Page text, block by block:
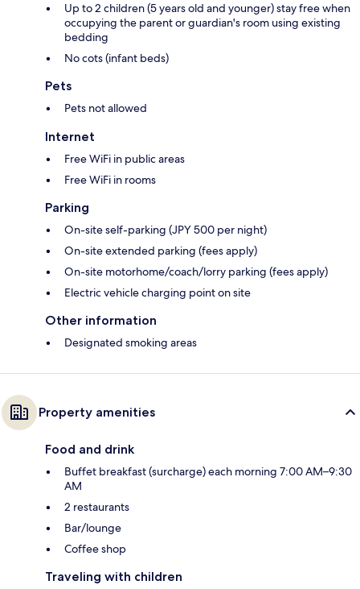
Up to 2 children (5 years old and younger) stay free when
occupying the parent or guardian's room using existing
bedding
No cots (infant beds)
Pets
Pets not allowed
Internet
Free WiFi in public areas
Free WiFi in rooms
Parking
On-site self-parking (JPY 500 per night)
On-site extended parking (fees apply)
On-site motorhome/coach/lorry parking (fees apply)
Electric vehicle charging point on site
Other information
Designated smoking areas
Property amenities
Food and drink
Buffet breakfast (surcharge) each morning 7:00 AM–9:30
AM
2 restaurants
Bar/lounge
Coffee shop
Traveling with children